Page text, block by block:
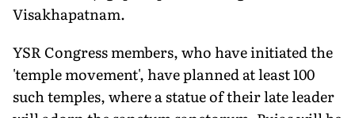
Visakhapatnam.
YSR Congress members, who have initiated the
'temple movement', have planned at least 100
such temples, where a statue of their late leader